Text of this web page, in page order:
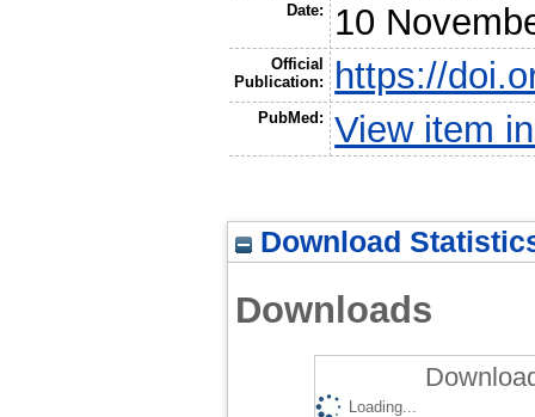
Date: 10
Official
Publication:
https://
PubMed: View item
Download
Downloads
Loading...